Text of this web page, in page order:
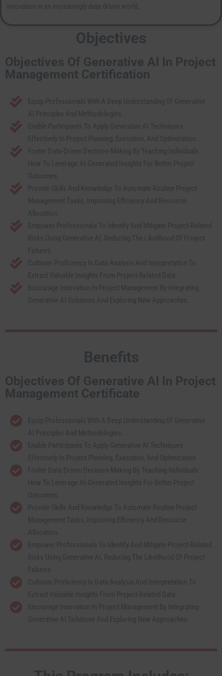
innovation in an increasingly data-driven world.
Objectives
Objectives Of Generative AI In Project
Management Certification
Equip Professionals With A Deep Understanding Of Generative
AI Principles And Methodologies.
Enable Participants To Apply Generative AI Techniques
Effectively In Project Planning, Execution, And Optimization.
Foster Data-Driven Decision-Making By Teaching Individuals
How To Leverage AI-Generated Insights For Better Project
Outcomes.
Provide Skills And Knowledge To Automate Routine Project
Management Tasks, Improving Efficiency And Resource
Allocation.
Empower Professionals To Identify And Mitigate Project-Related
Risks Using Generative AI, Reducing The Likelihood Of Project
Failures.
Cultivate Proficiency In Data Analysis And Interpretation To
Extract Valuable Insights From Project-Related Data.
Encourage Innovation In Project Management By Integrating
Generative AI Solutions And Exploring New Approaches.
Benefits
Objectives Of Generative AI In Project
Management Certificate
Equip Professionals With A Deep Understanding Of Generative
AI Principles And Methodologies.
Enable Participants To Apply Generative AI Techniques
Effectively In Project Planning, Execution, And Optimization.
Foster Data-Driven Decision-Making By Teaching Individuals
How To Leverage AI-Generated Insights For Better Project
Outcomes.
Provide Skills And Knowledge To Automate Routine Project
Management Tasks, Improving Efficiency And Resource
Allocation.
Empower Professionals To Identify And Mitigate Project-Related
Risks Using Generative AI, Reducing The Likelihood Of Project
Failures.
Cultivate Proficiency In Data Analysis And Interpretation To
Extract Valuable Insights From Project-Related Data.
Encourage Innovation In Project Management By Integrating
Generative AI Solutions And Exploring New Approaches.